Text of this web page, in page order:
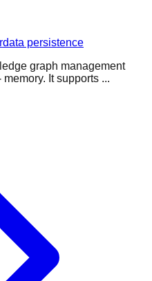
data persistence
graph management
It supports ...